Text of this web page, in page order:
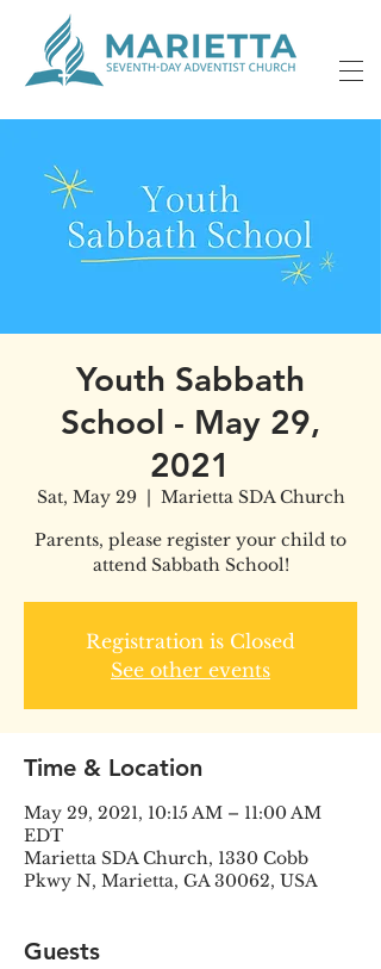
Youth Sabbath
School - May 29,
2021
Sat, May 29
  |
Marietta SDA Church
Parents, please register your child to
attend Sabbath School!
Registration is Closed
See other events
Time & Location
May 29, 2021, 10:15 AM – 11:00 AM
EDT
Marietta SDA Church, 1330 Cobb
Pkwy N, Marietta, GA 30062, USA
Guests